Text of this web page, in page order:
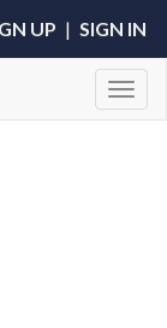
UP | SIGN IN